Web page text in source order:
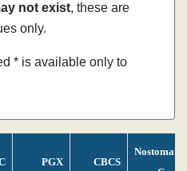
not exist, these are
only.
* is available only to
PGX CBCS